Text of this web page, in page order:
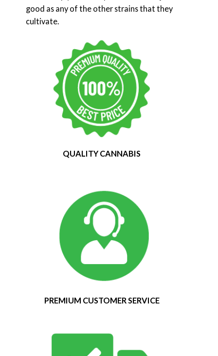
good as any of the other strains that they
cultivate.
QUALITY CANNABIS
PREMIUM CUSTOMER SERVICE